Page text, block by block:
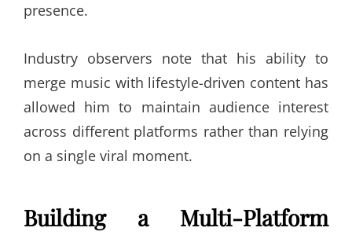
presence.
Industry observers note that his ability to
merge music with lifestyle-driven content has
allowed him to maintain audience interest
across different platforms rather than relying
on a single viral moment.
Building a Multi-Platform